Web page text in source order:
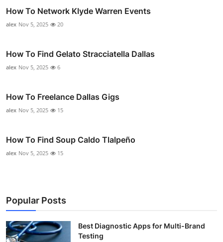
How To Network Klyde Warren Events
alex Nov 5, 2025 20
How To Find Gelato Stracciatella Dallas
alex Nov 5, 2025 6
How To Freelance Dallas Gigs
alex Nov 5, 2025 15
How To Find Soup Caldo Tlalpeño
alex Nov 5, 2025 15
Popular Posts
Best Diagnostic Apps for Multi-Brand
Testing